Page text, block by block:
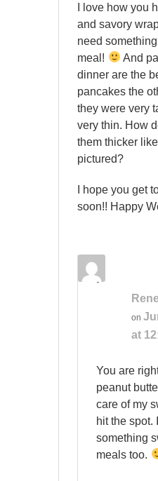
I love how you
and savory
need
meal!
And
dinner are the
pancakes the
they were very
very thin. How
them thicker
pictured?
I hope you get
soon!! Happy
on
at
You are
peanut
care of my
hit the spot.
something
meals too.